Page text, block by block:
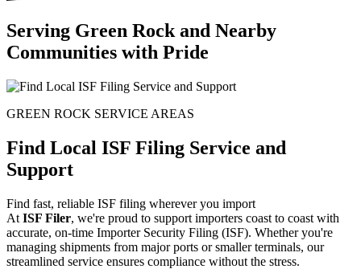
Serving Green Rock and Nearby
Communities with Pride
GREEN ROCK SERVICE AREAS
Find Local ISF Filing Service and
Support
Find fast, reliable ISF filing wherever you import
At ISF Filer, we're proud to support importers coast to coast with
accurate, on-time Importer Security Filing (ISF). Whether you're
managing shipments from major ports or smaller terminals, our
streamlined service ensures compliance without the stress.